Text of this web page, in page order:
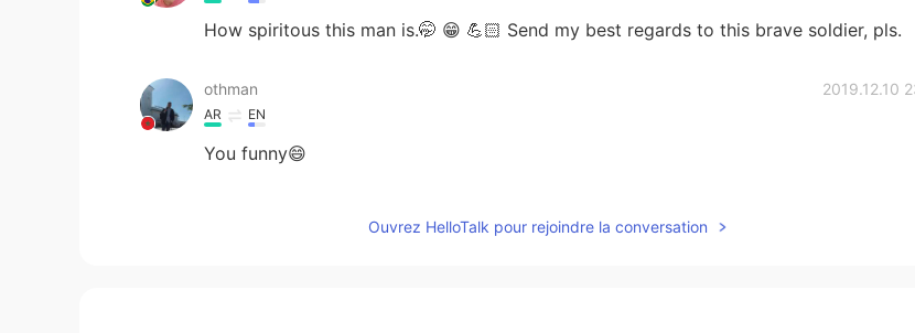
How spiritous this man is.🤭 😁 💪🏻 Send my best regards to this brave soldier, pls.
othman 2019.12.10
AR EN
You funny😄
Ouvrez HelloTalk pour rejoindre la conversation